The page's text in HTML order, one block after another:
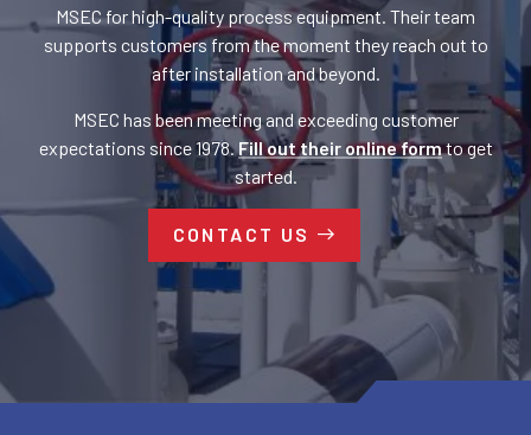
MSEC for high-quality process equipment. Their team
supports customers from the moment they reach out to
after installation and beyond.
MSEC has been meeting and exceeding customer
expectations since 1978.Fill out their online formto get
started.
CONTACT US